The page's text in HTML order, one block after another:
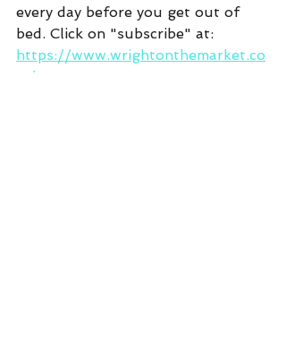
every day before you get out of
bed. Click on "subscribe" at:
https://www.wrightonthemarket.co
m/